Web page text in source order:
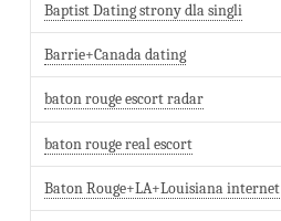
Baptist Dating strony dla singli
Barrie+Canada dating
baton rouge escort radar
baton rouge real escort
Baton Rouge+LA+Louisiana internet